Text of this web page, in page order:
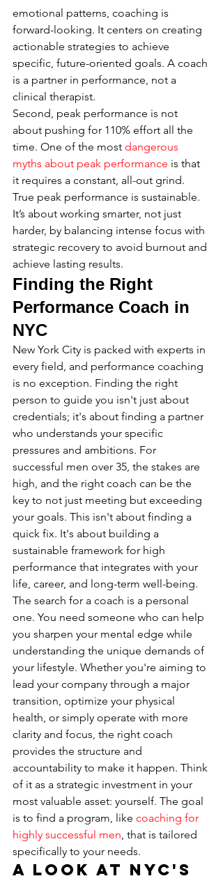
emotional patterns, coaching is
forward-looking. It centers on creating
actionable strategies to achieve
specific, future-oriented goals. A coach
is a partner in performance, not a
clinical therapist.
Second, peak performance is not
about pushing for 110% effort all the
time. One of the most dangerous
myths about peak performance is that
it requires a constant, all-out grind.
True peak performance is sustainable.
It’s about working smarter, not just
harder, by balancing intense focus with
strategic recovery to avoid burnout and
achieve lasting results.
Finding the Right
Performance Coach in
NYC
New York City is packed with experts in
every field, and performance coaching
is no exception. Finding the right
person to guide you isn't just about
credentials; it's about finding a partner
who understands your specific
pressures and ambitions. For
successful men over 35, the stakes are
high, and the right coach can be the
key to not just meeting but exceeding
your goals. This isn't about finding a
quick fix. It's about building a
sustainable framework for high
performance that integrates with your
life, career, and long-term well-being.
The search for a coach is a personal
one. You need someone who can help
you sharpen your mental edge while
understanding the unique demands of
your lifestyle. Whether you're aiming to
lead your company through a major
transition, optimize your physical
health, or simply operate with more
clarity and focus, the right coach
provides the structure and
accountability to make it happen. Think
of it as a strategic investment in your
most valuable asset: yourself. The goal
is to find a program, like coaching for
highly successful men, that is tailored
specifically to your needs.
A Look at NYC's